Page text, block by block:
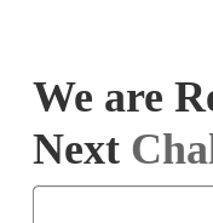
We are
Next